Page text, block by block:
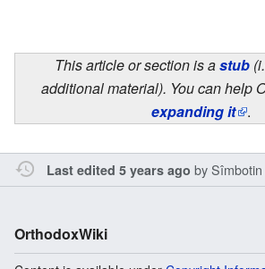
This article or section is astub
additional material). You can help
expanding it .
Last edited 5 years ago bySîmbotin
OrthodoxWiki